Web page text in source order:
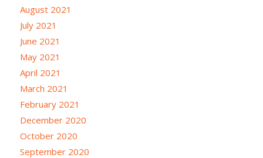
August 2021
July 2021
June 2021
May 2021
April 2021
March 2021
February 2021
December 2020
October 2020
September 2020